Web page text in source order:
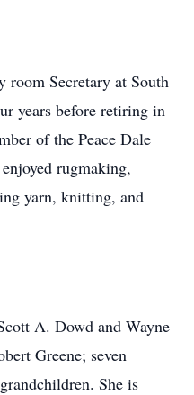
room Secretary at South
years before retiring in
of the Peace Dale
rugmaking,
yarn, knitting, and
A. Dowd and Wayne
Greene; seven
She is